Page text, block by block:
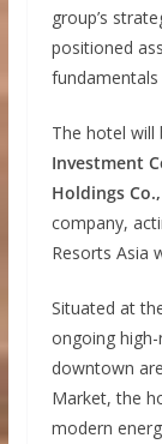
group’s
positioned
The hotel will
Investment
Holdings
company,
Resorts Asia
Situated at
ongoing
downtown
Market, the
modern